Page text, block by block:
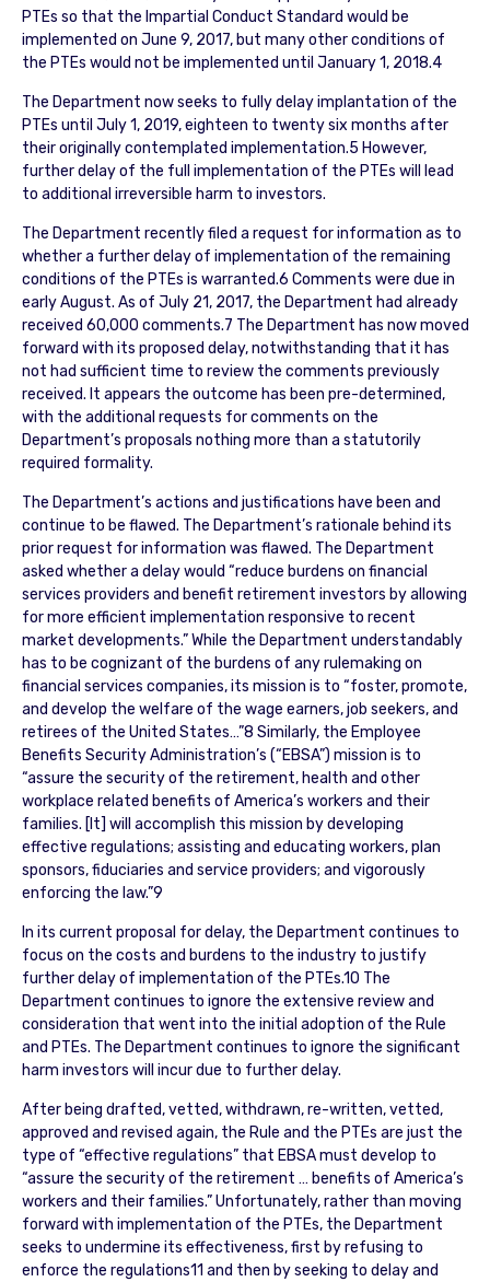
PTEs so that the Impartial Conduct Standard would be
implemented on June 9, 2017, but many other conditions of
the PTEs would not be implemented until January 1, 2018.4
The Department now seeks to fully delay implantation of the
PTEs until July 1, 2019, eighteen to twenty six months after
their originally contemplated implementation.5 However,
further delay of the full implementation of the PTEs will lead
to additional irreversible harm to investors.
The Department recently filed a request for information as to
whether a further delay of implementation of the remaining
conditions of the PTEs is warranted.6 Comments were due in
early August. As of July 21, 2017, the Department had already
received 60,000 comments.7 The Department has now moved
forward with its proposed delay, notwithstanding that it has
not had sufficient time to review the comments previously
received. It appears the outcome has been pre-determined,
with the additional requests for comments on the
Department’s proposals nothing more than a statutorily
required formality.
The Department’s actions and justifications have been and
continue to be flawed. The Department’s rationale behind its
prior request for information was flawed. The Department
asked whether a delay would “reduce burdens on financial
services providers and benefit retirement investors by allowing
for more efficient implementation responsive to recent
market developments.” While the Department understandably
has to be cognizant of the burdens of any rulemaking on
financial services companies, its mission is to “foster, promote,
and develop the welfare of the wage earners, job seekers, and
retirees of the United States…”8 Similarly, the Employee
Benefits Security Administration’s (“EBSA”) mission is to
“assure the security of the retirement, health and other
workplace related benefits of America’s workers and their
families. [It] will accomplish this mission by developing
effective regulations; assisting and educating workers, plan
sponsors, fiduciaries and service providers; and vigorously
enforcing the law.”9
In its current proposal for delay, the Department continues to
focus on the costs and burdens to the industry to justify
further delay of implementation of the PTEs.10 The
Department continues to ignore the extensive review and
consideration that went into the initial adoption of the Rule
and PTEs. The Department continues to ignore the significant
harm investors will incur due to further delay.
After being drafted, vetted, withdrawn, re-written, vetted,
approved and revised again, the Rule and the PTEs are just the
type of “effective regulations” that EBSA must develop to
“assure the security of the retirement … benefits of America’s
workers and their families.” Unfortunately, rather than moving
forward with implementation of the PTEs, the Department
seeks to undermine its effectiveness, first by refusing to
enforce the regulations11 and then by seeking to delay and